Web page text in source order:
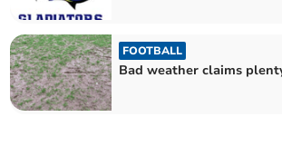
FOOTBALL
Bad weather claims